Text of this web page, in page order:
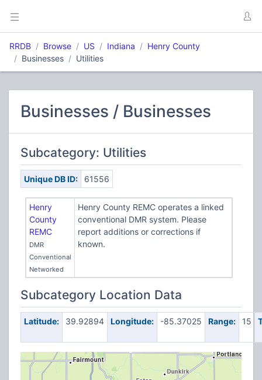
RRDB Browse US Indiana
Henry County
Businesses
Utilities
Businesses / Businesses
Subcategory: Utilities
Unique DB ID: 61556
Henry
County
REMC
DMR
Conventional
Networked
Henry County REMC operates a linked
conventional DMR system. Please
report additions or corrections if
known.
Subcategory Location Data
Latitude: 39.92894 Longitude: -85.37025 Range: 15